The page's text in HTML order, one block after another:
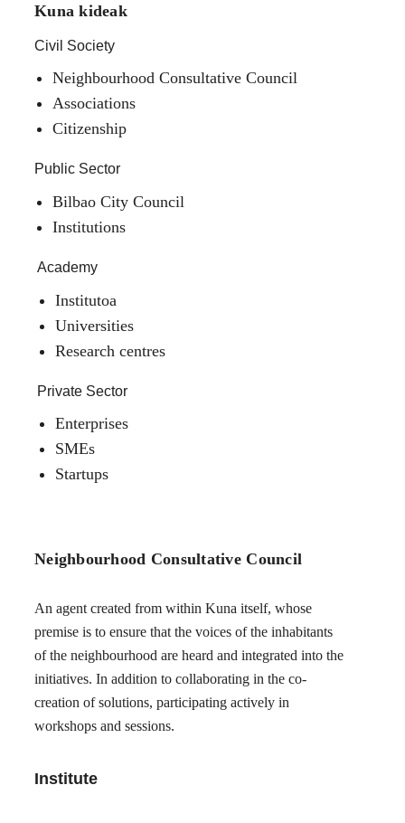
Kuna kideak
Civil Society
Neighbourhood Consultative Council
Associations
Citizenship
Public Sector
Bilbao City Council
Institutions
Academy
Institutoa
Universities
Research centres
Private Sector
Enterprises
SMEs
Startups
Neighbourhood Consultative Council
An agent created from within Kuna itself, whose
premise is to ensure that the voices of the inhabitants
of the neighbourhood are heard and integrated into the
initiatives. In addition to collaborating in the co-
creation of solutions, participating actively in
workshops and sessions.
Institute